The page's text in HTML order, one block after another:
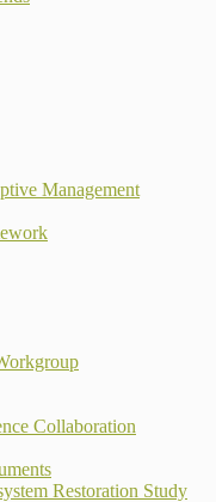
Management
Collaboration
Restoration Study